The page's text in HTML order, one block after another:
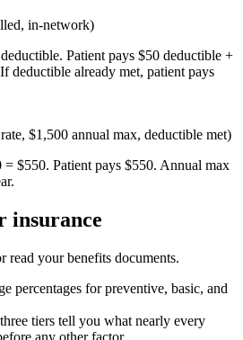
in-network)
Patient pays $50 deductible +
deductible already met, patient pays
$1,500 annual max, deductible met)
$550. Patient pays $550. Annual max
insurance
read your benefits documents.
percentages for preventive, basic, and
tiers tell you what nearly every
any other factor.